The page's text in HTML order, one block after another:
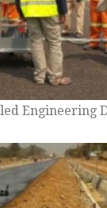
Engineering